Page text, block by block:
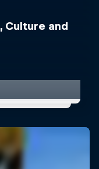
Culture and